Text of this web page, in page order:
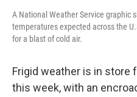
A National Weather Service graphic
temperatures expected across the
for a blast of cold air.
Frigid weather is in store
this week, with an